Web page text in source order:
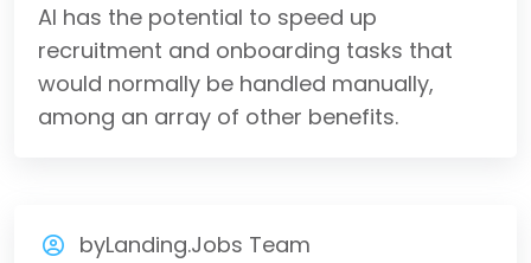
AI has the potential to speed up
recruitment and onboarding tasks that
would normally be handled manually,
among an array of other benefits.
byLanding.Jobs Team